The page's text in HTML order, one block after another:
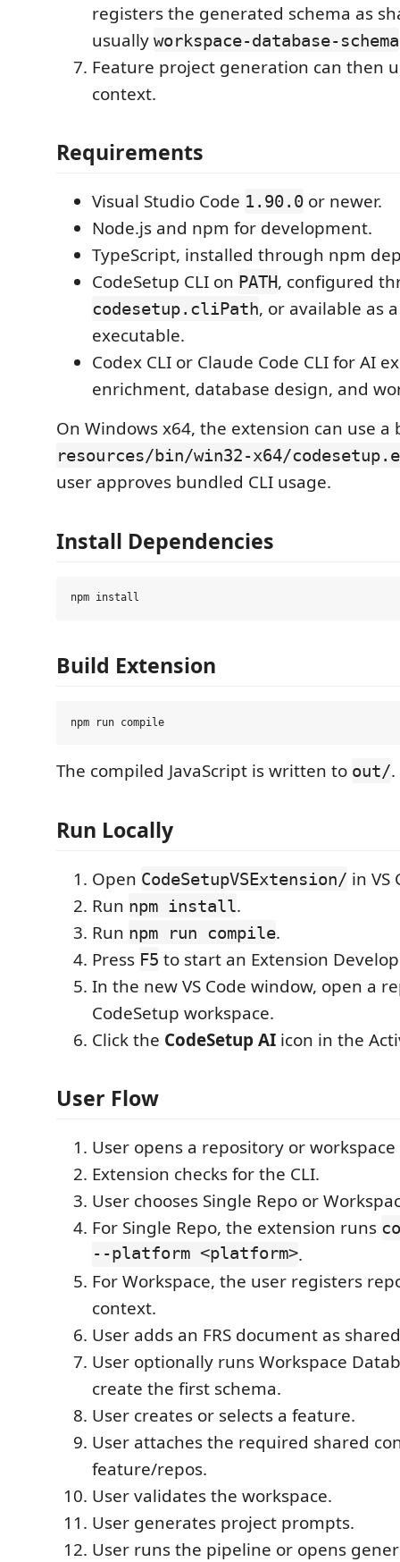
registers the generated schema as
usually workspace-database-schema
Feature project generation can then
context.
Requirements
Visual Studio Code 1.90.0 or newer.
Node.js and npm for development.
TypeScript, installed through npm
CodeSetup CLI on PATH, configured
codesetup.cliPath, or available as
executable.
Codex CLI or Claude Code CLI for AI
enrichment, database design, and
On Windows x64, the extension can use a
resources/bin/win32-x64/
user approves bundled CLI usage.
Install Dependencies
Build Extension
The compiled JavaScript is written to out/.
Run Locally
Open CodeSetupVSExtension/ in VS
Run npm install.
Run npm run compile.
Press F5 to start an Extension
In the new VS Code window, open a
CodeSetup workspace.
Click the CodeSetup AI icon in the
User Flow
User opens a repository or workspace
Extension checks for the CLI.
User chooses Single Repo or
For Single Repo, the extension runs
--platform <platform>.
For Workspace, the user registers
context.
User adds an FRS document as
User optionally runs Workspace
create the first schema.
User creates or selects a feature.
User attaches the required shared
feature/repos.
User validates the workspace.
User generates project prompts.
User runs the pipeline or opens